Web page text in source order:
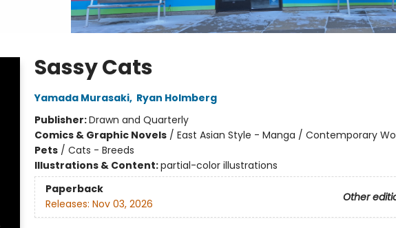
Sassy Cats
Yamada Murasaki, Ryan Holmberg
Publisher:Drawn and Quarterly
Comics & Graphic Novels/ East Asian Style - Manga / Contemporary
Pets/ Cats - Breeds
Illustrations & Content:partial-color illustrations
Paperback
Other
Releases: Nov 03, 2026